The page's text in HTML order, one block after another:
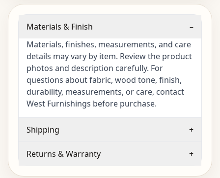
Materials & Finish
–
Materials, finishes, measurements, and care
details may vary by item. Review the product
photos and description carefully. For
questions about fabric, wood tone, finish,
durability, measurements, or care, contact
West Furnishings before purchase.
Shipping +
Returns & Warranty +